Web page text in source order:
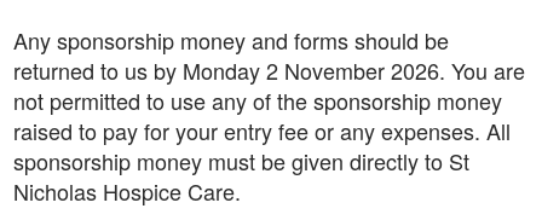
Any sponsorship money and forms should be
returned to us by Monday 2 November 2026. You are
not permitted to use any of the sponsorship money
raised to pay for your entry fee or any expenses. All
sponsorship money must be given directly to St
Nicholas Hospice Care.